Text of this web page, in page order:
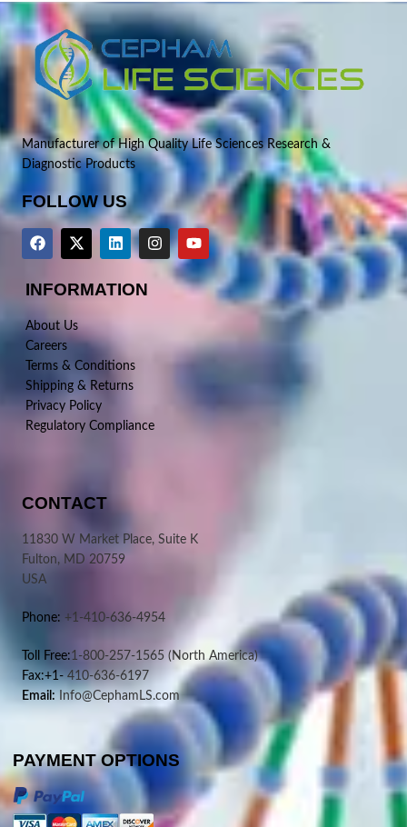
Manufacturer of High Quality Life Sciences Research &
Diagnostic Products
FOLLOW US
INFORMATION
About Us
Careers
Terms & Conditions
Shipping & Returns
Privacy Policy
Regulatory Compliance
CONTACT
11830 W Market Place, Suite K
Fulton, MD 20759
USA
Phone: +1-410-636-4954
Toll Free:1-800-257-1565 (North America)
Fax:+1-410-636-6197
Email: Info@CephamLS.com
PAYMENT OPTIONS